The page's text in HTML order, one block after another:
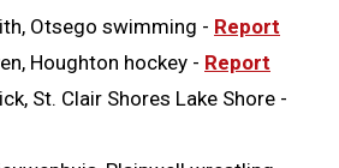
Otsego swimming - Report
Houghton hockey - Report
St. Clair Shores Lake Shore -